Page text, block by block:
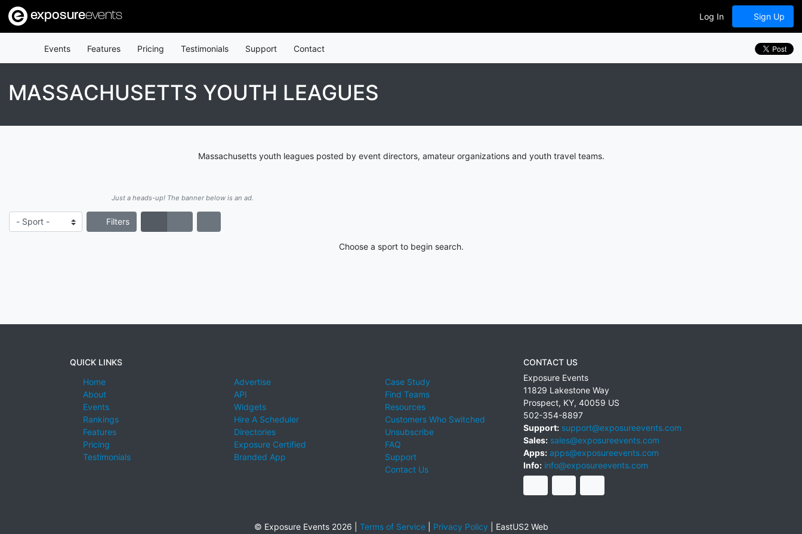
exposureevents Log In Sign Up
Events Features Pricing Testimonials Support Contact
MASSACHUSETTS YOUTH LEAGUES
Massachusetts youth leagues posted by event directors, amateur organizations and youth travel teams.
Just a heads-up! The banner below is an ad.
Filters
Choose a sport to begin search.
QUICK LINKS
Home
About
Events
Rankings
Features
Pricing
Testimonials
Advertise
API
Widgets
Hire A Scheduler
Directories
Exposure Certified
Branded App
Case Study
Find Teams
Resources
Customers Who Switched
Unsubscribe
FAQ
Support
Contact Us
CONTACT US
Exposure Events
11829 Lakestone Way
Prospect, KY, 40059 US
502-354-8897
Support: support@exposureevents.com
Sales: sales@exposureevents.com
Apps: apps@exposureevents.com
Info: info@exposureevents.com
© Exposure Events 2026 | Terms of Service| Privacy Policy EastUS2 Web